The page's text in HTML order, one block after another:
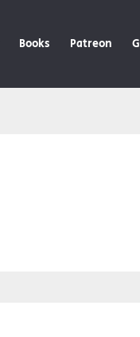
Books Patreon